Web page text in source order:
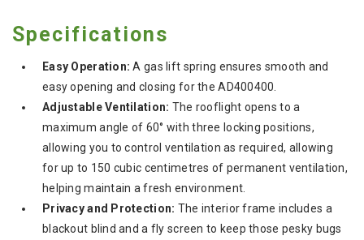
Specifications
Easy Operation: A gas lift spring ensures smooth and
easy opening and closing for the AD400400.
Adjustable Ventilation: The rooflight opens to a
maximum angle of 60° with three locking positions,
allowing you to control ventilation as required, allowing
for up to 150 cubic centimetres of permanent ventilation,
helping maintain a fresh environment.
Privacy and Protection: The interior frame includes a
blackout blind and a fly screen to keep those pesky bugs